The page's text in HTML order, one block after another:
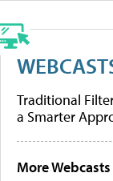
Traditional
a Smarter
More Webcasts